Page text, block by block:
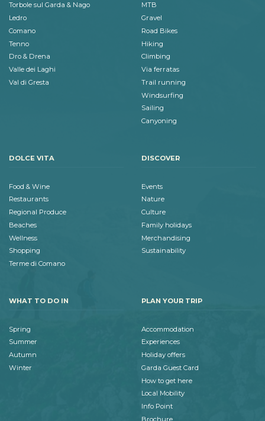
Torbole sul Garda & Nago
Ledro
Comano
Tenno
Dro & Drena
Valle dei Laghi
Val di Gresta
MTB
Gravel
Road Bikes
Hiking
Climbing
Via ferratas
Trail running
Windsurfing
Sailing
Canyoning
DOLCE VITA
Food & Wine
Restaurants
Regional Produce
Beaches
Wellness
Shopping
Terme di Comano
DISCOVER
Events
Nature
Culture
Family holidays
Merchandising
Sustainability
WHAT TO DO IN
Spring
Summer
Autumn
Winter
PLAN YOUR TRIP
Accommodation
Experiences
Holiday offers
Garda Guest Card
How to get here
Local Mobility
Info Point
Brochure